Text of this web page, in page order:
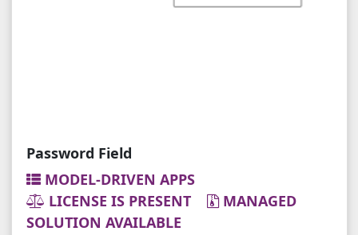
Password Field
MODEL-DRIVEN APPS
LICENSE IS PRESENT
MANAGED
SOLUTION AVAILABLE